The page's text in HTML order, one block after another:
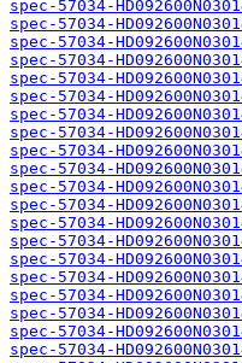
spec-57034-
spec-57034-
spec-57034-
spec-57034-
spec-57034-
spec-57034-
spec-57034-
spec-57034-
spec-57034-
spec-57034-
spec-57034-
spec-57034-
spec-57034-
spec-57034-
spec-57034-
spec-57034-
spec-57034-
spec-57034-
spec-57034-
spec-57034-